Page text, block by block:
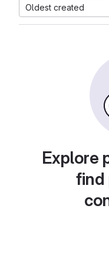
Oldest created
Explore
find